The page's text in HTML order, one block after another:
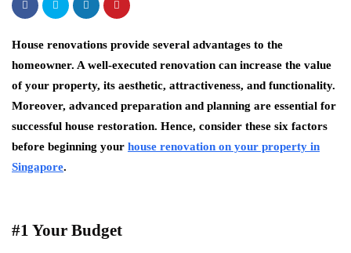
House renovations provide several advantages to the
homeowner. A well-executed renovation can increase the value
of your property, its aesthetic, attractiveness, and functionality.
Moreover, advanced preparation and planning are essential for
successful house restoration. Hence, consider these six factors
before beginning your house renovation on your property in
Singapore.
#1 Your Budget